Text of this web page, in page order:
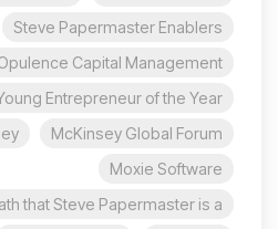
Steve Papermaster Enablers
Capital Management
Entrepreneur of the Year
McKinsey Global Forum
Moxie Software
that Steve Papermaster is a